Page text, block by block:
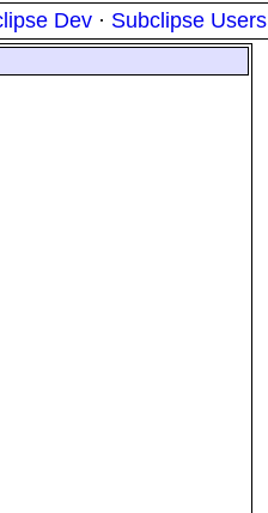
Dev · Subclipse Users